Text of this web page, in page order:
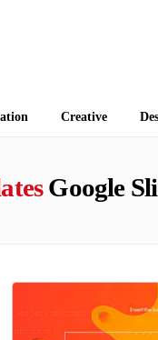
Creative
Google